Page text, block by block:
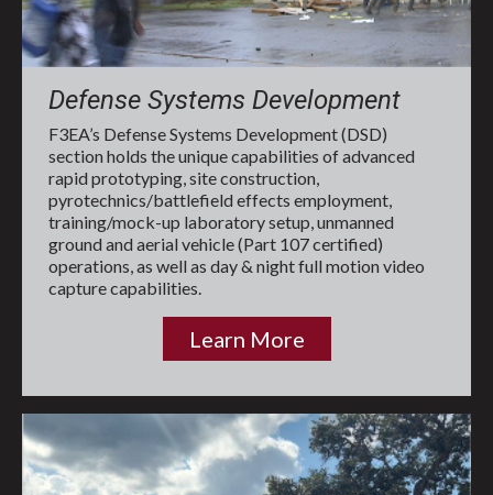
Defense Systems Development
F3EA’s Defense Systems Development (DSD)
section holds the unique capabilities of advanced
rapid prototyping, site construction,
pyrotechnics/battlefield effects employment,
training/mock-up laboratory setup, unmanned
ground and aerial vehicle (Part 107 certified)
operations, as well as day & night full motion video
capture capabilities.
Learn More